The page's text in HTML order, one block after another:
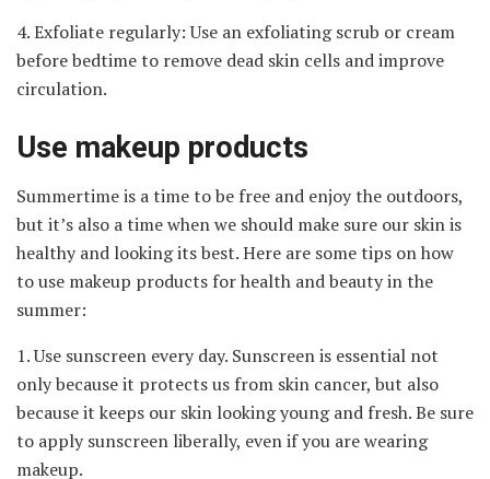
4. Exfoliate regularly: Use an exfoliating scrub or cream
before bedtime to remove dead skin cells and improve
circulation.
Use makeup products
Summertime is a time to be free and enjoy the outdoors,
but it’s also a time when we should make sure our skin is
healthy and looking its best. Here are some tips on how
to use makeup products for health and beauty in the
summer:
1. Use sunscreen every day. Sunscreen is essential not
only because it protects us from skin cancer, but also
because it keeps our skin looking young and fresh. Be sure
to apply sunscreen liberally, even if you are wearing
makeup.